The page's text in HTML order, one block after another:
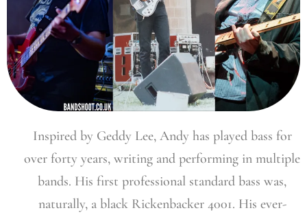
Inspired by Geddy Lee, Andy has played bass for
over forty years, writing and performing in multiple
bands. His first professional standard bass was,
naturally, a black Rickenbacker 4001. His ever-